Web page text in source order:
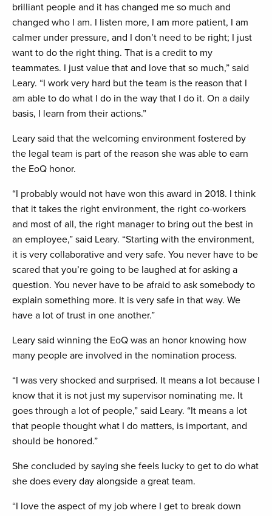
brilliant people and it has changed me so much and
changed who I am. I listen more, I am more patient, I am
calmer under pressure, and I don’t need to be right; I just
want to do the right thing. That is a credit to my
teammates. I just value that and love that so much,” said
Leary. “I work very hard but the team is the reason that I
am able to do what I do in the way that I do it. On a daily
basis, I learn from their actions.”
Leary said that the welcoming environment fostered by
the legal team is part of the reason she was able to earn
the EoQ honor.
“I probably would not have won this award in 2018. I think
that it takes the right environment, the right co-workers
and most of all, the right manager to bring out the best in
an employee,” said Leary. “Starting with the environment,
it is very collaborative and very safe. You never have to be
scared that you’re going to be laughed at for asking a
question. You never have to be afraid to ask somebody to
explain something more. It is very safe in that way. We
have a lot of trust in one another.”
Leary said winning the EoQ was an honor knowing how
many people are involved in the nomination process.
“I was very shocked and surprised. It means a lot because I
know that it is not just my supervisor nominating me. It
goes through a lot of people,” said Leary. “It means a lot
that people thought what I do matters, is important, and
should be honored.”
She concluded by saying she feels lucky to get to do what
she does every day alongside a great team.
“I love the aspect of my job where I get to break down